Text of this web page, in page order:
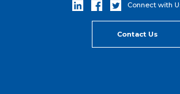
Connect with
Contact Us